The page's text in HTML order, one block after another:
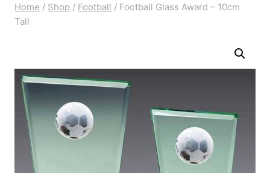
Home / Shop / Football / Football Glass Award – 10cm
Tall